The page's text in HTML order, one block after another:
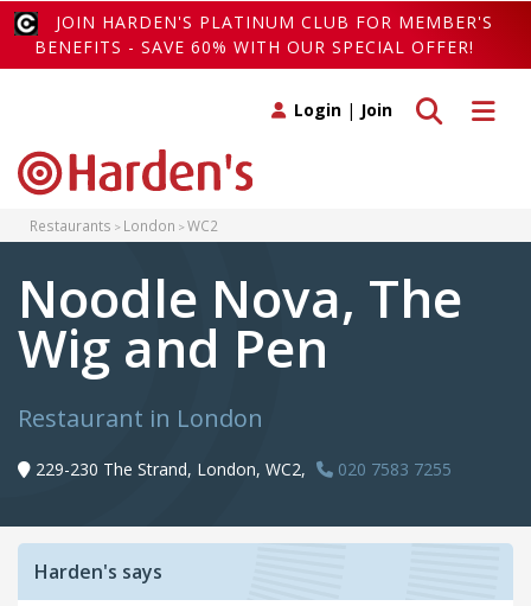
JOIN HARDEN'S PLATINUM CLUB FOR MEMBER'S
BENEFITS - SAVE 60% WITH OUR SPECIAL OFFER!
Toggle
Toggle search
Login | Join
Restaurants London WC2
Noodle Nova, The
Wig and Pen
Restaurant in London
229-230 The Strand, London, WC2, 020 7583 7255
Harden's says